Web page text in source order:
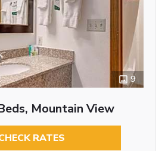
9
Mountain View
RATES